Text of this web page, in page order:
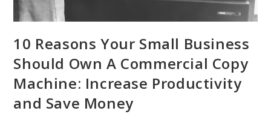
10 Reasons Your Small Business
Should Own A Commercial Copy
Machine: Increase Productivity
and Save Money